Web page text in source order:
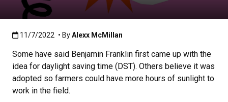
Published:11/7/2022
11/7/2022 • ByAlexx McMillan
Some have said Benjamin Franklin first came up with the
idea for daylight saving time (DST). Others believe it was
adopted so farmers could have more hours of sunlight to
work in the field.